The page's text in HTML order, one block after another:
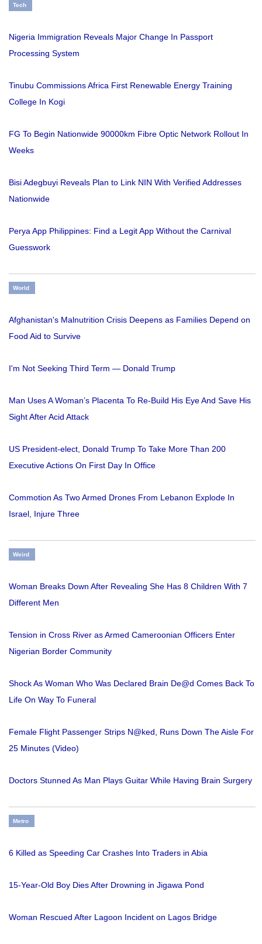
Tech
Nigeria Immigration Reveals Major Change In Passport
Processing System
Tinubu Commissions Africa First Renewable Energy Training
College In Kogi
FG To Begin Nationwide 90000km Fibre Optic Network Rollout In
Weeks
Bisi Adegbuyi Reveals Plan to Link NIN With Verified Addresses
Nationwide
Perya App Philippines: Find a Legit App Without the Carnival
Guesswork
World
Afghanistan's Malnutrition Crisis Deepens as Families Depend on
Food Aid to Survive
I'm Not Seeking Third Term — Donald Trump
Man Uses A Woman’s Placenta To Re-Build His Eye And Save His
Sight After Acid Attack
US President-elect, Donald Trump To Take More Than 200
Executive Actions On First Day In Office
Commotion As Two Armed Drones From Lebanon Explode In
Israel, Injure Three
Weird
Woman Breaks Down After Revealing She Has 8 Children With 7
Different Men
Tension in Cross River as Armed Cameroonian Officers Enter
Nigerian Border Community
Shock As Woman Who Was Declared Brain De@d Comes Back To
Life On Way To Funeral
Female Flight Passenger Strips N@ked, Runs Down The Aisle For
25 Minutes (Video)
Doctors Stunned As Man Plays Guitar While Having Brain Surgery
Metro
6 Killed as Speeding Car Crashes Into Traders in Abia
15-Year-Old Boy Dies After Drowning in Jigawa Pond
Woman Rescued After Lagoon Incident on Lagos Bridge